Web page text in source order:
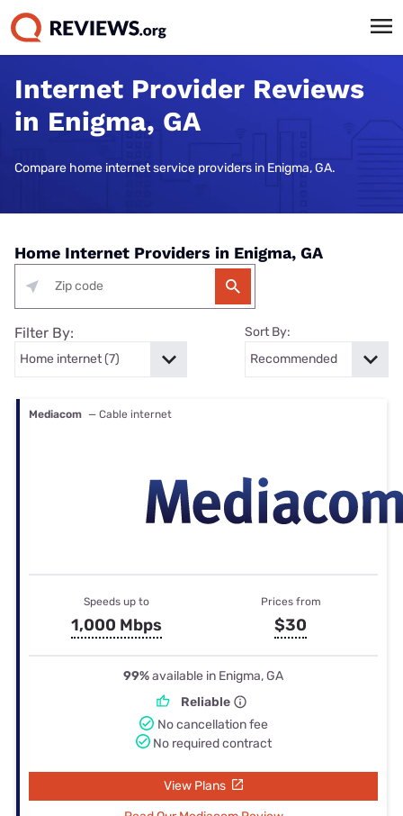
Internet Provider Reviews
in Enigma, GA
Compare home internet service providers in Enigma, GA.
Home Internet Providers in Enigma, GA
Filter By: Sort By:
Mediacom — Cable internet
Speeds up to
1,000 Mbps
Prices from
$30
99%available in Enigma, GA
Reliable
No cancellation fee
No required contract
View Plans